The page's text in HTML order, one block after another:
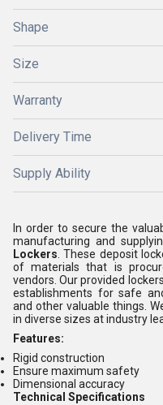
Shape
Size
Warranty
Delivery Time
Supply Ability
In order to secure the
manufacturing and
Lockers. These deposit
of materials that is
vendors. Our provided
establishments for safe
and other valuable things.
in diverse sizes at industry
Features:
Rigid construction
Ensure maximum safety
Dimensional accuracy
Technical Specifications